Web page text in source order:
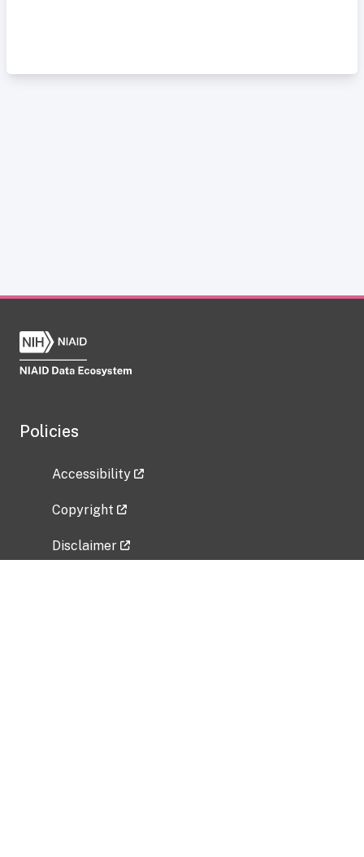
Policies
Accessibility
Copyright
Disclaimer